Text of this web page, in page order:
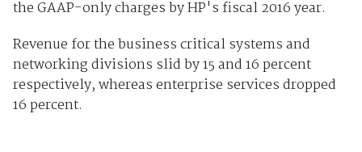
the GAAP-only charges by HP's fiscal 2016 year.
Revenue for the business critical systems and
networking divisions slid by 15 and 16 percent
respectively, whereas enterprise services dropped
16 percent.